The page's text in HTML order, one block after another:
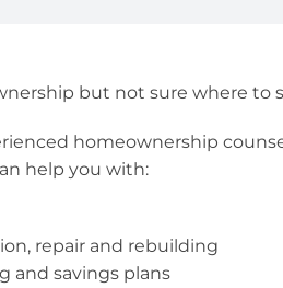
but not sure where to
homeownership
help you with:
repair and rebuilding
and savings plans